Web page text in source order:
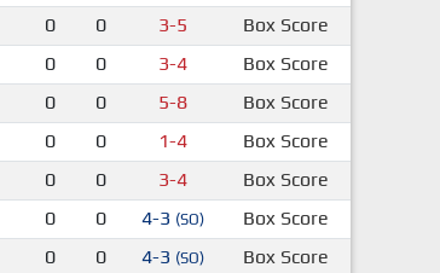
0 0 3-5
Box Score
0 0 3-4
Box Score
0 0 5-8
Box Score
0 0 1-4
Box Score
0 0 3-4
Box Score
0 0 4-3 (SO)
Box Score
0 0 4-3 (SO)
Box Score